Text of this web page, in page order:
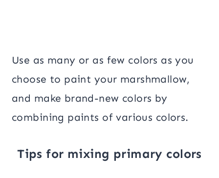
Use as many or as few colors as you
choose to paint your marshmallow,
and make brand-new colors by
combining paints of various colors.
Tips for mixing primary colors